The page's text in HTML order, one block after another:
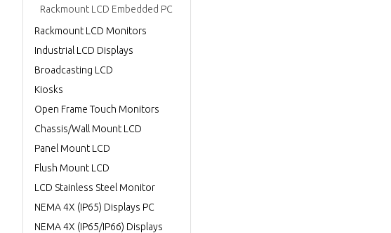
Rackmount LCD Embedded PC
Rackmount LCD Monitors
Industrial LCD Displays
Broadcasting LCD
Kiosks
Open Frame Touch Monitors
Chassis/Wall Mount LCD
Panel Mount LCD
Flush Mount LCD
LCD Stainless Steel Monitor
NEMA 4X (IP65) Displays PC
NEMA 4X (IP65/IP66) Displays